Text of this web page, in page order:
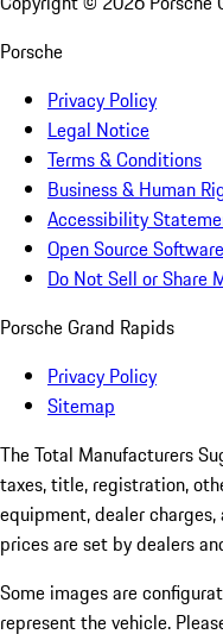
Porsche
Privacy Policy
Legal Notice
Terms & Conditions
Business & Human
Accessibility
Open Source
Do Not Sell or Share
Porsche Grand Rapids
Privacy Policy
Sitemap
The Total Manufacturers
taxes, title, registration,
equipment, dealer
prices are set by dealers
Some images are
represent the vehicle.